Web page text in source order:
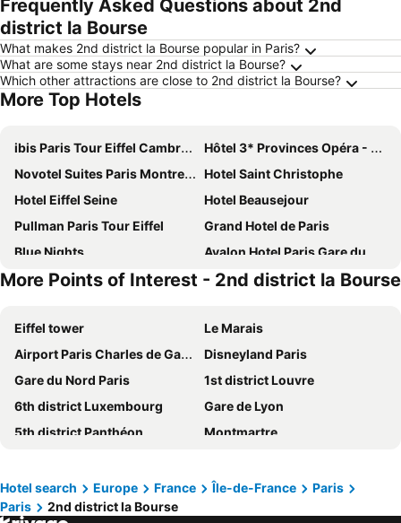
Frequently Asked Questions about 2nd
district la Bourse
What makes 2nd district la Bourse popular in Paris?
What are some stays near 2nd district la Bourse?
Which other attractions are close to 2nd district la Bourse?
More Top Hotels
ibis Paris Tour Eiffel Cambronne 15ème
Hôtel 3* Provinces Opéra - Vacances Bleues
Novotel Suites Paris Montreuil Vincennes
Hotel Saint Christophe
Hotel Eiffel Seine
Hotel Beausejour
Pullman Paris Tour Eiffel
Grand Hotel de Paris
Blue Nights
Avalon Hotel Paris Gare du Nord
Hôtel De Paris Opera
Hotel Bridget
Paris Rooms & Dreams Hotel
Hotel Chopin
Elysees Union Hotel
Novotel Suites Paris Expo Porte de Versailles
Home Latin
Mercure Paris Centre Tour Eiffel
ibis budget Paris Porte de Montmartre
Hôtel Marignan
Hotel Bellevue et du Chariot d'Or
Hotel Vendome Saint Germain
Le Petit Cosy Hôtel
Les Jardins du Marais
Paris France Hotel
More Points of Interest - 2nd district la Bourse
Eiffel tower
Le Marais
Airport Paris Charles de Gaulle
Disneyland Paris
Gare du Nord Paris
1st district Louvre
6th district Luxembourg
Gare de Lyon
5th district Panthéon
Montmartre
7th district Palais Bourbon
4th district Hôtel-de-Ville
Quartier Latin
Hotel search Europe France Île-de-France
Paris
Paris
2nd district la Bourse